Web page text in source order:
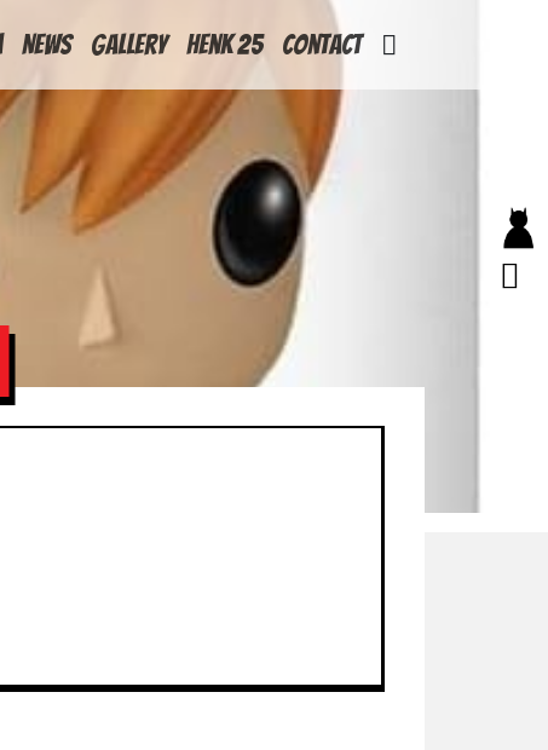
News Gallery Henk 25 Contact